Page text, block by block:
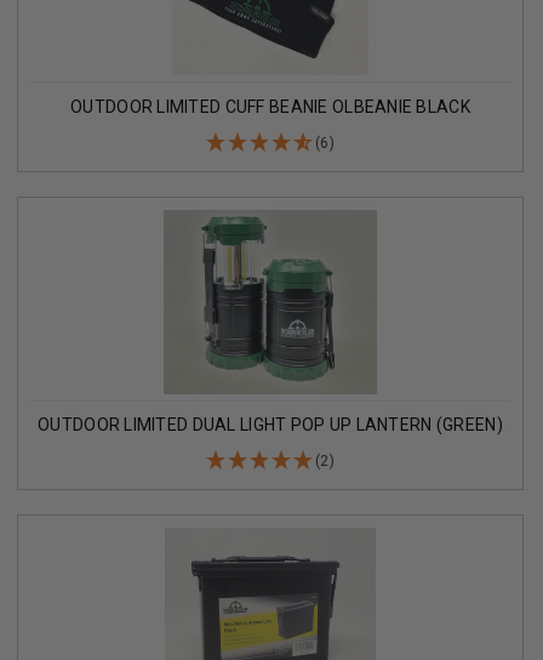
OUTDOOR LIMITED CUFF BEANIE OLBEANIE BLACK
(6)
OUTDOOR LIMITED DUAL LIGHT POP UP LANTERN (GREEN)
(2)